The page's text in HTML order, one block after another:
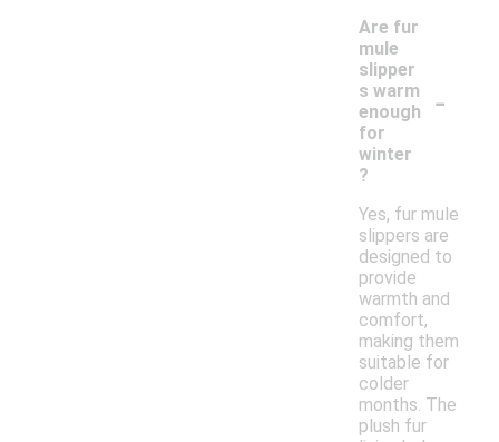
Are fur
mule
slipper
s warm
enough
for
winter
?
-
Yes, fur mule
slippers are
designed to
provide
warmth and
comfort,
making them
suitable for
colder
months. The
plush fur